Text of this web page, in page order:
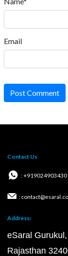
Email
Post Comment
Contact Us
: +919024903430
:
Address:
eSaral
Rajasthan